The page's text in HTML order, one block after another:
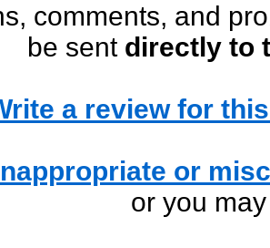
comments, and
be sent directly to
a review for
or
or you